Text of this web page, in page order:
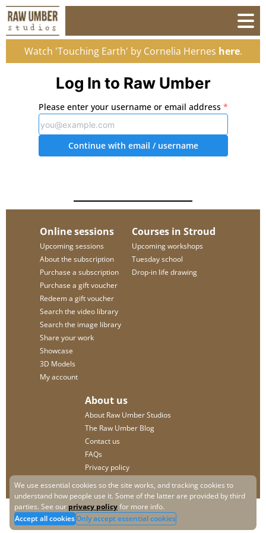
Watch 'Touching Earth' by Cornelia Hernes here.
Log In to Raw Umber
Please enter your username or email address*
Continue with email / username
Online sessions
Upcoming sessions
About the subscription
Purchase a subscription
Purchase a gift voucher
Redeem a gift voucher
Search the video library
Search the image library
Share your work
Showcase
3D Models
My account
Courses in Stroud
Upcoming workshops
Tuesday school
Drop-in life drawing
About us
About Raw Umber Studios
The Raw Umber Blog
Contact us
FAQs
Privacy policy
We use essential cookies so the site works, and tracking cookies to
understand how people use it. Some of the latter are provided by third
parties. See our privacy policyfor more info.
Accept all cookiesOnly accept essential cookies